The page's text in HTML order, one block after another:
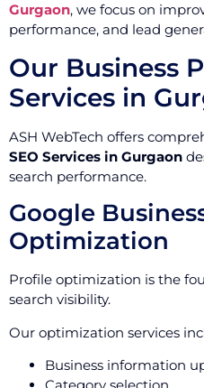
Gurgaon, we focus on
performance, and lead
Our Business
Services in
ASH WebTech offers
SEO Services in Gurgaon
search performance.
Google
Optimization
Profile optimization is the
search visibility.
Our optimization services
Business information